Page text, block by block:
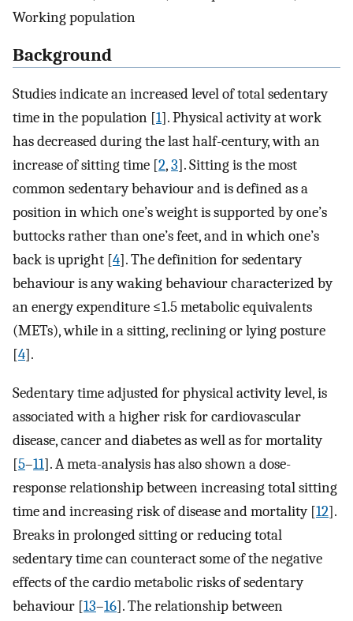
Working population
Background
Studies indicate an increased level of total sedentary
time in the population [1]. Physical activity at work
has decreased during the last half-century, with an
increase of sitting time [2,3]. Sitting is the most
common sedentary behaviour and is defined as a
position in which one’s weight is supported by one’s
buttocks rather than one’s feet, and in which one’s
back is upright [4]. The definition for sedentary
behaviour is any waking behaviour characterized by
an energy expenditure ≤1.5 metabolic equivalents
(METs), while in a sitting, reclining or lying posture
[4].
Sedentary time adjusted for physical activity level, is
associated with a higher risk for cardiovascular
disease, cancer and diabetes as well as for mortality
[5–11]. A meta-analysis has also shown a dose-
response relationship between increasing total sitting
time and increasing risk of disease and mortality [12].
Breaks in prolonged sitting or reducing total
sedentary time can counteract some of the negative
effects of the cardio metabolic risks of sedentary
behaviour [13–16]. The relationship between